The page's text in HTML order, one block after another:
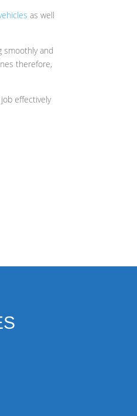
as well
smoothly and
therefore,
effectively